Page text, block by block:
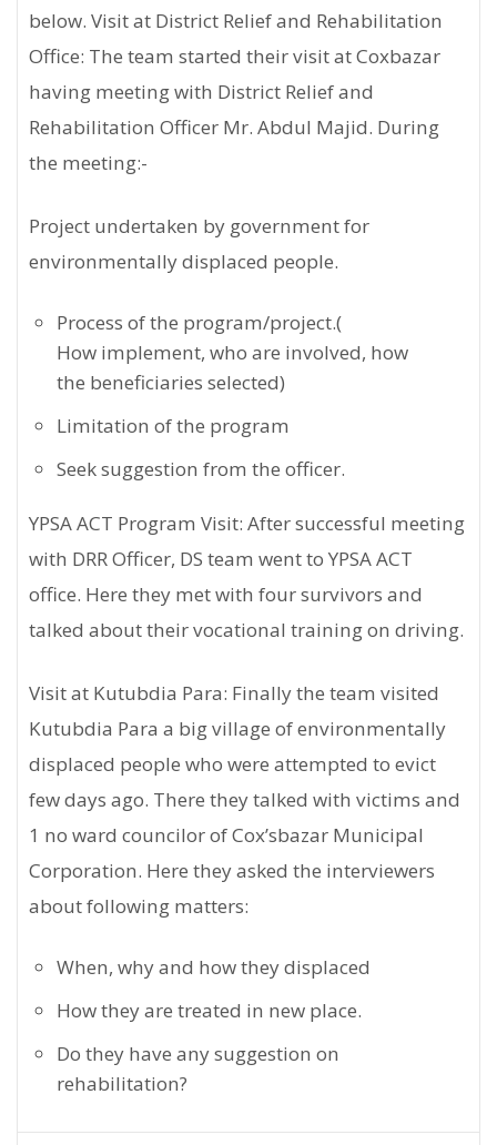
below. Visit at District Relief and Rehabilitation
Office: The team started their visit at Coxbazar
having meeting with District Relief and
Rehabilitation Officer Mr. Abdul Majid. During
the meeting:-
Project undertaken by government for
environmentally displaced people.
Process of the program/project.(
How implement, who are involved, how
the beneficiaries selected)
Limitation of the program
Seek suggestion from the officer.
YPSA ACT Program Visit: After successful meeting
with DRR Officer, DS team went to YPSA ACT
office. Here they met with four survivors and
talked about their vocational training on driving.
Visit at Kutubdia Para: Finally the team visited
Kutubdia Para a big village of environmentally
displaced people who were attempted to evict
few days ago. There they talked with victims and
1 no ward councilor of Cox’sbazar Municipal
Corporation. Here they asked the interviewers
about following matters:
When, why and how they displaced
How they are treated in new place.
Do they have any suggestion on
rehabilitation?